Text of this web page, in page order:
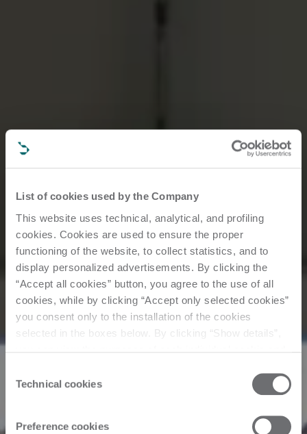
List of cookies used by the Company
This website uses technical, analytical, and profiling
cookies. Cookies are used to ensure the proper
functioning of the website, to collect statistics, and to
display personalized advertisements. By clicking the
“Accept all cookies” button, you agree to the use of all
cookies, while by clicking “Accept only selected cookies”
you consent only to the installation of the cookies
selected in the boxes below. By clicking “Show details”,
Click here to view the privacy policy.
Selection
Technical cookies
Preference cookies